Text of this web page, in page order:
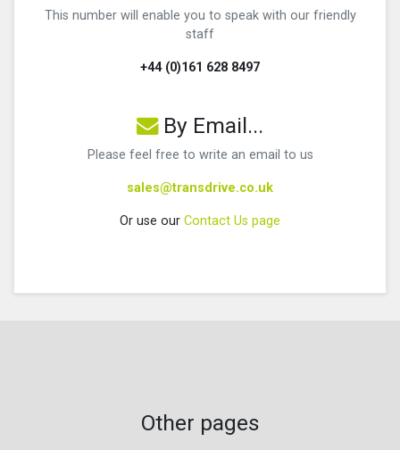
This number will enable you to speak with our friendly
staff
+44 (0)161 628 8497
By Email...
Please feel free to write an email to us
sales@transdrive.co.uk
Or use our Contact Us page
Other pages